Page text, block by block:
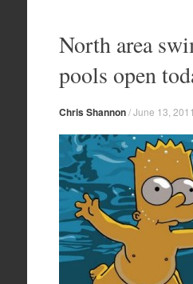
contentNorth area
pools open
Chris Shannon/June 13, 2011